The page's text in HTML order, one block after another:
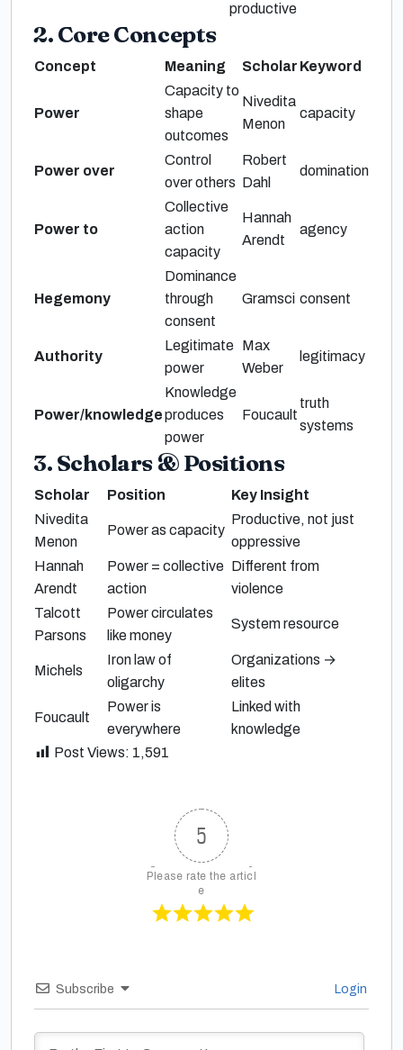
productive
2. Core Concepts
Concept Meaning Scholar Keyword
Power
Capacity to
shape
outcomes
Nivedita
Menon
capacity
Power over
Control
over others
Robert
Dahl
domination
Power to
Collective
action
capacity
Hannah
Arendt
agency
Hegemony
Dominance
through
consent
Gramsci consent
Authority
Legitimate
power
Max
Weber
legitimacy
Power/knowledge
Knowledge
produces
power
Foucault
truth
systems
3. Scholars & Positions
Scholar Position
Key Insight
Nivedita
Menon
Power as capacity
Productive, not just
oppressive
Hannah
Arendt
Power = collective
action
Different from
violence
Talcott
Parsons
Power circulates
like money
System resource
Michels
Iron law of
oligarchy
Organizations →
elites
Foucault
Power is
everywhere
Linked with
knowledge
Post Views: 1,591
5
Please rate the articl
e
Subscribe Login